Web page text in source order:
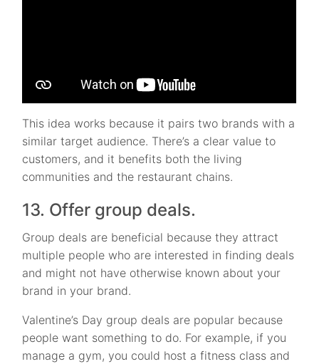
This idea works because it pairs two brands with a
similar target audience. There’s a clear value to
customers, and it benefits both the living
communities and the restaurant chains.
13. Offer group deals.
Group deals are beneficial because they attract
multiple people who are interested in finding deals
and might not have otherwise known about your
brand in your brand.
Valentine’s Day group deals are popular because
people want something to do. For example, if you
manage a gym, you could host a fitness class and